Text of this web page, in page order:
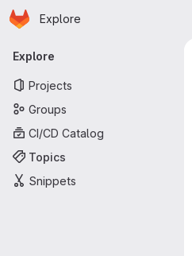
Skip to main content
Homepage
Explore
Primary navigation
Explore
Projects
Groups
CI/CD Catalog
Topics
Snippets